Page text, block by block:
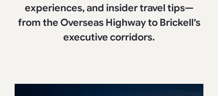
experiences, and insider travel tips—
from the Overseas Highway to Brickell’s
executive corridors.